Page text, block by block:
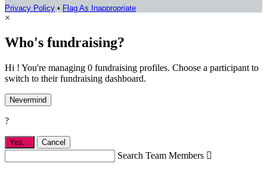
Privacy Policy • Flag As Inappropriate
×
Who's fundraising?
Hi ! You're managing 0 fundraising profiles. Choose a participant to
switch to their fundraising dashboard.
Nevermind
?
Yes, . Cancel
Search Team Members 